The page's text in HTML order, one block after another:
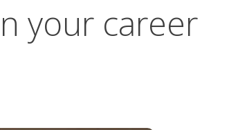
your career